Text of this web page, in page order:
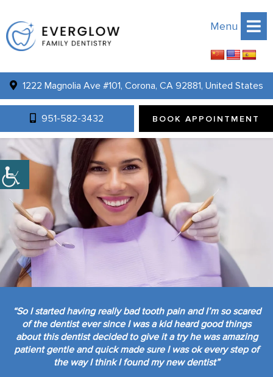
Menu
1222 Magnolia Ave #101, Corona, CA 92881, United States
951-582-3432 BOOK APPOINTMENT
“So I started having really bad tooth pain and I’m so scared
of the dentist ever since I was a kid heard good things
about this dentist decided to give it a try he was amazing
patient gentle and quick made sure I was ok every step of
the way I think I found my new dentist”